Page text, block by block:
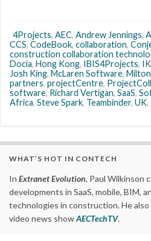
4Projects, AEC, Andrew Jennings,
CCS, CodeBook, collaboration,
construction collaboration
Docia, Hong Kong, IBIS4Projects,
Josh King, McLaren Software,
partners, projectCentre,
software, Richard Vertigan, SaaS,
Africa, Steve Spark, Teambinder, UK,
WHAT’S HOT IN CONTECH
In Extranet Evolution, Paul Wilkinson
developments in SaaS, mobile, BIM,
technologies in construction. He
video news showAECTechTV.